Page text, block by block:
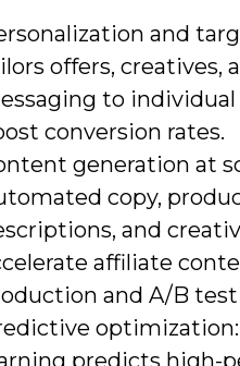
and
offers, creatives,
to individual
conversion rates.
generation at
copy,
and
affiliate
and A/B
predicts high-